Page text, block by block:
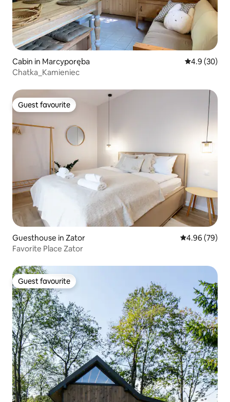
Cabin in Marcyporęba 4.9 out of 5
4.9 (30)
Chatka_Kamieniec
Guest favourite
Guest favourite
Guesthouse in Zator 4.96 out of 5
4.96 (79)
Favorite Place Zator
Guest favourite
Guest favourite